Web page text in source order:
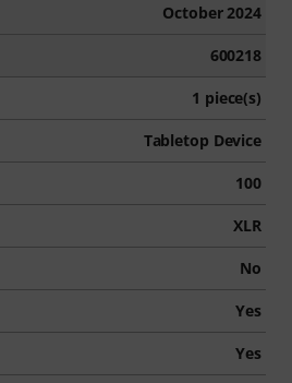
October 2024
600218
1 piece(s)
Tabletop Device
100
XLR
No
Yes
Yes